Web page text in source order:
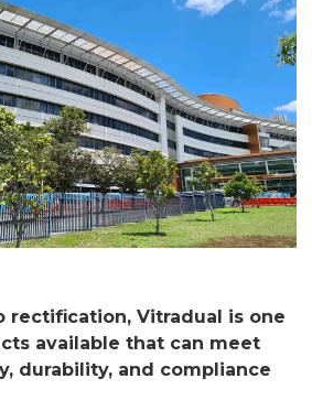
rectification, Vitradual is one
available that can meet
durability, and compliance